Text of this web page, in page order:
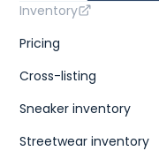
Inventory
Pricing
Cross-listing
Sneaker inventory
Streetwear inventory